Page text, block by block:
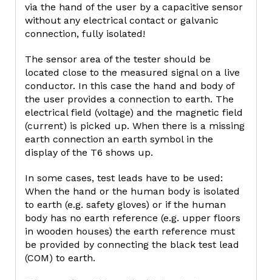
via the hand of the user by a capacitive sensor
without any electrical contact or galvanic
connection, fully isolated!
The sensor area of the tester should be
located close to the measured signal on a live
conductor. In this case the hand and body of
the user provides a connection to earth. The
electrical field (voltage) and the magnetic field
(current) is picked up. When there is a missing
earth connection an earth symbol in the
display of the T6 shows up.
In some cases, test leads have to be used:
When the hand or the human body is isolated
to earth (e.g. safety gloves) or if the human
body has no earth reference (e.g. upper floors
in wooden houses) the earth reference must
be provided by connecting the black test lead
(COM) to earth.